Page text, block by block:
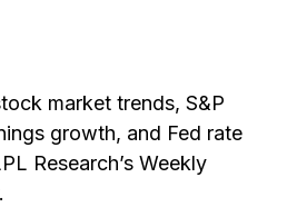
market trends, S&P
growth, and Fed rate
Research’s Weekly